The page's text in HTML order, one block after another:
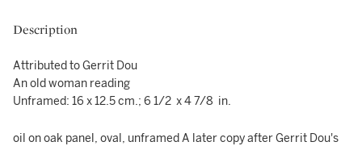
Description
Attributed to Gerrit Dou
An old woman reading
Unframed: 16 x 12.5 cm.; 6 1/2 x 4 7/8 in.
oil on oak panel, oval, unframed A later copy after Gerrit Dou's